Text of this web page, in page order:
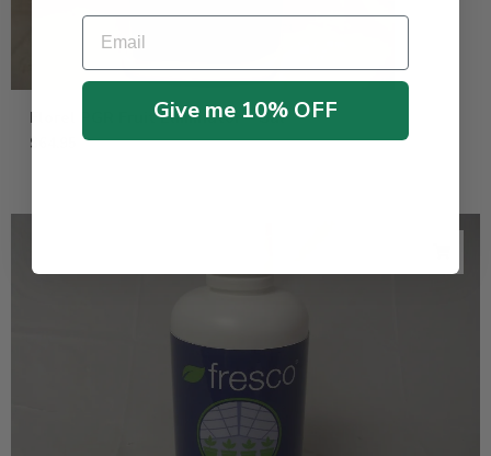
Florel PGR Fruit Eliminator – Gal
$
Email
Give me 10% OFF